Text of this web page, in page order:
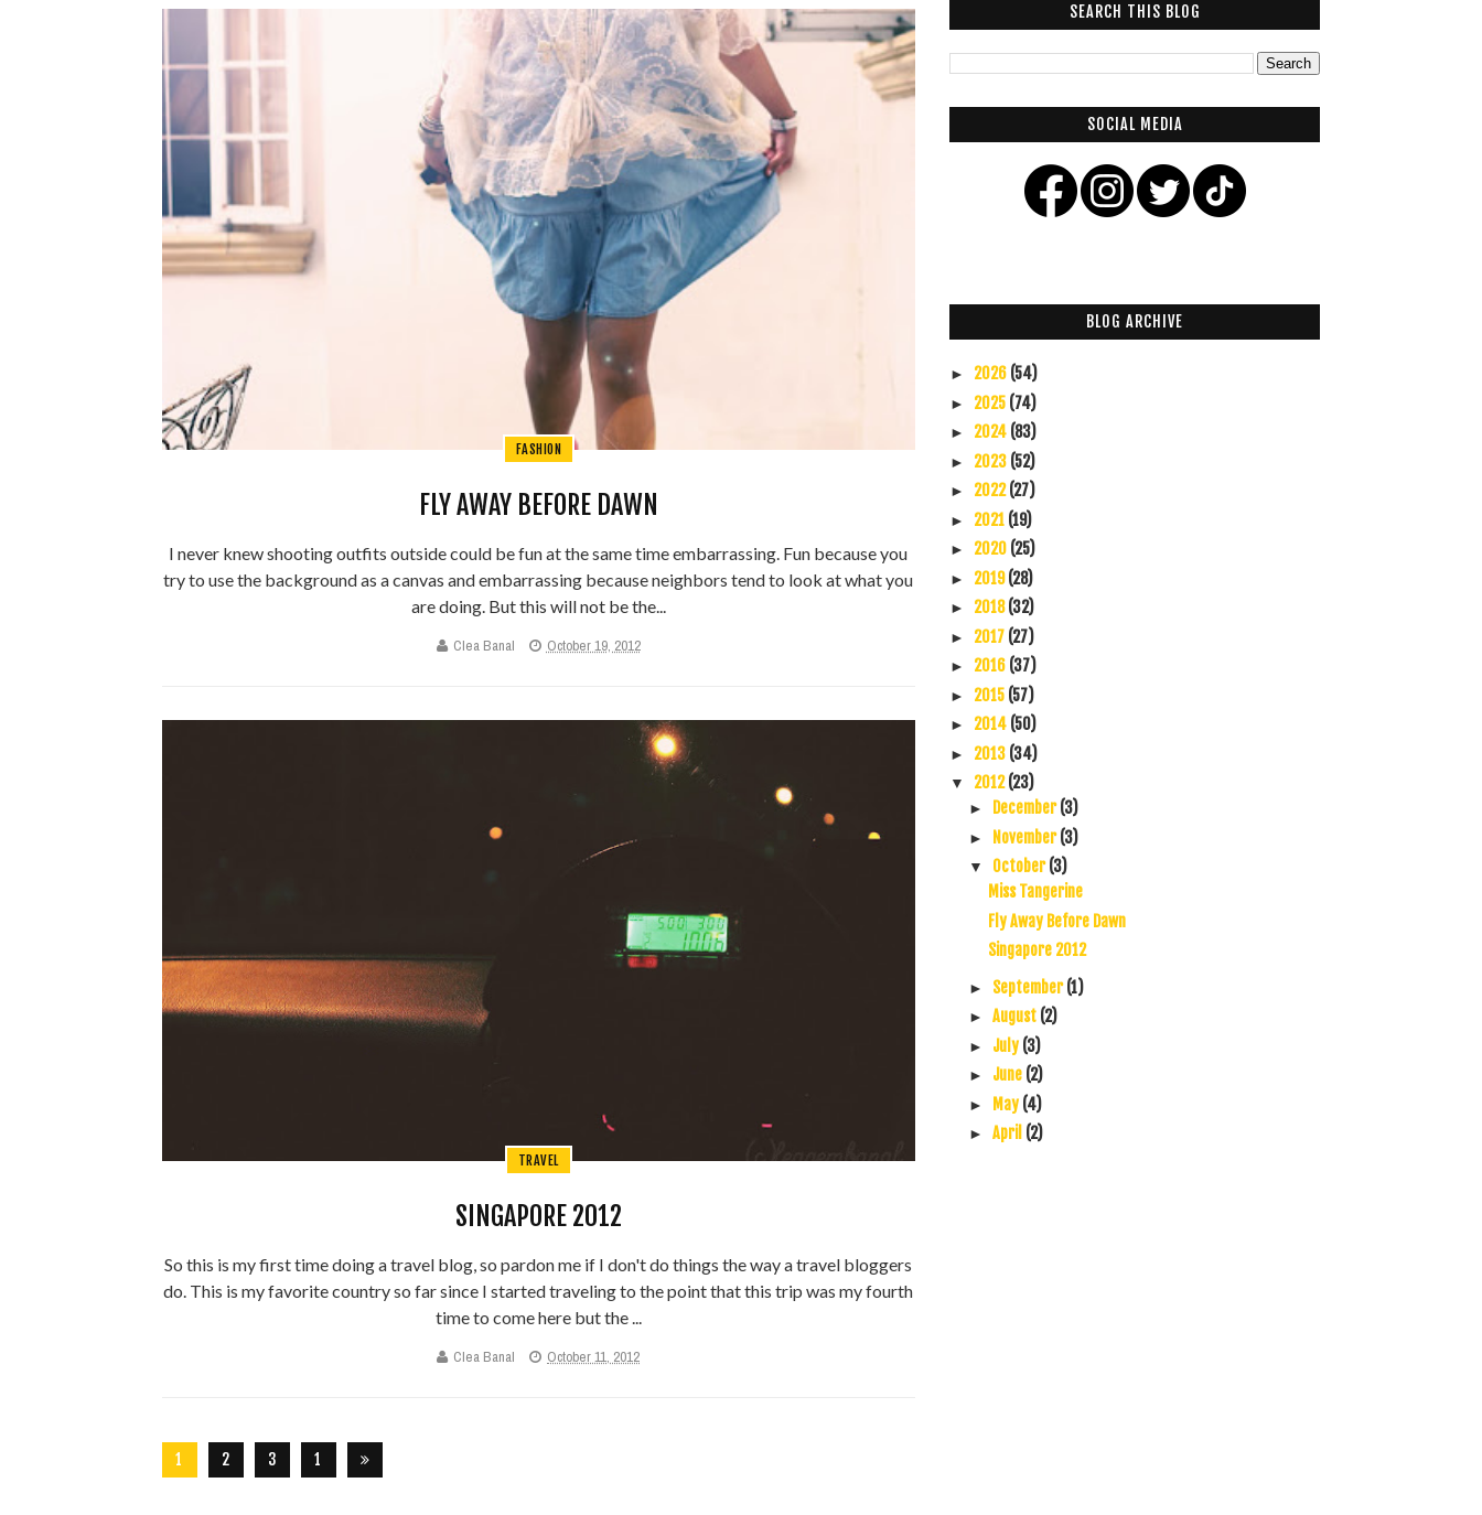
FASHION
FLY AWAY BEFORE DAWN
I never knew shooting outfits outside could be fun at the same time embarrassing. Fun because you
try to use the background as a canvas and embarrassing because neighbors tend to look at what you
are doing. But this will not be the...
Clea Banal October 19, 2012
TRAVEL
SINGAPORE 2012
So this is my first time doing a travel blog, so pardon me if I don't do things the way a travel bloggers
do. This is my favorite country so far since I started traveling to the point that this trip was my fourth
time to come here but the ...
Clea Banal October 11, 2012
1 2 3
1
SEARCH THIS BLOG
SOCIAL MEDIA
BLOG ARCHIVE
► 2026 (54)
► 2025 (74)
► 2024 (83)
► 2023 (52)
► 2022(27)
► 2021 (19)
► 2020 (25)
► 2019(28)
► 2018(32)
► 2017 (27)
► 2016 (37)
► 2015 (57)
► 2014 (50)
► 2013 (34)
▼ 2012(23)
► December(3)
► November(3)
▼ October(3)
Miss Tangerine
Fly Away Before Dawn
Singapore 2012
► September(1)
► August (2)
► July (3)
► June (2)
► May (4)
► April (2)